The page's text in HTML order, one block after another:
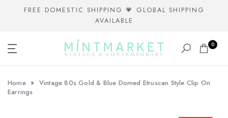
FREE DOMESTIC SHIPPING 💗 GLOBAL SHIPPING
AVAILABLE
0
Home
Vintage 80s Gold & Blue Domed Etruscan Style Clip On
Earrings